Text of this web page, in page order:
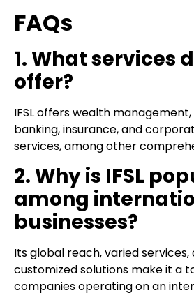
FAQs
1. What services
offer?
IFSL offers wealth
banking, insurance, and
services, among other
2. Why is IFSL
among
businesses?
Its global reach, varied services,
customized solutions make it a
companies operating on an